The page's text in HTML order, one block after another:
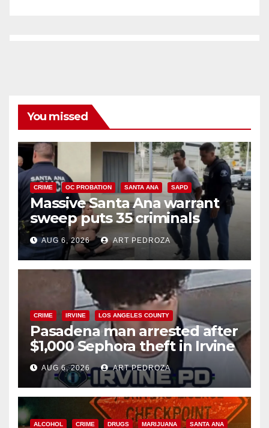
You missed
CRIME OC PROBATION SANTA ANA SAPD
Massive Santa Ana warrant
sweep puts 35 criminals
behind bars amid recidivism
surge
AUG 6, 2026 ART PEDROZA
CRIME IRVINE LOS ANGELES COUNTY
Pasadena man arrested after
$1,000 Sephora theft in Irvine
AUG 6, 2026 ART PEDROZA
ALCOHOL CRIME DRUGS MARIJUANA SANTA ANA